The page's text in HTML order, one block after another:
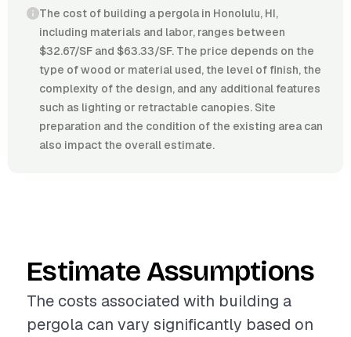
The cost of building a pergola in Honolulu, HI,
including materials and labor, ranges between
$32.67/SF and $63.33/SF. The price depends on the
type of wood or material used, the level of finish, the
complexity of the design, and any additional features
such as lighting or retractable canopies. Site
preparation and the condition of the existing area can
also impact the overall estimate.
Estimate Assumptions
The costs associated with building a
pergola can vary significantly based on